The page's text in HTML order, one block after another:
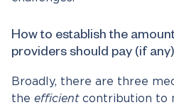
How to establish the
providers should pay (if any)
Broadly, there are three
the efficientcontribution to